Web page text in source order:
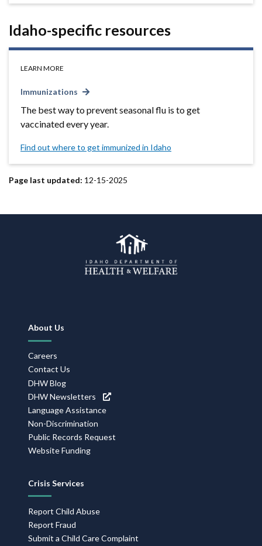
Idaho-specific resources
LEARN MORE
Immunizations
The best way to prevent seasonal flu is to get
vaccinated every year.
Find out where to get immunized in Idaho
Page last updated: 12-15-2025
Footer
Navigation
About Us
Careers
Contact Us
DHW Blog
DHW Newsletters
Language Assistance
Non-Discrimination
Public Records Request
Website Funding
Crisis Services
Report Child Abuse
Report Fraud
Submit a Child Care Complaint